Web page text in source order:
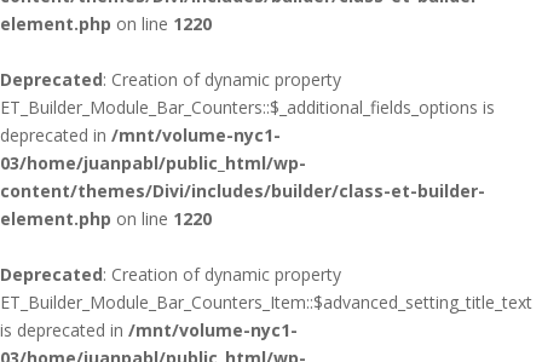
element.php on line 1220
Deprecated: Creation of dynamic property
ET_Builder_Module_Bar_Counters::$_additional_fields_options is
deprecated in /mnt/volume-nyc1-
03/home/juanpabl/public_html/wp-
content/themes/Divi/includes/builder/class-et-builder-
element.php on line 1220
Deprecated: Creation of dynamic property
ET_Builder_Module_Bar_Counters_Item::$advanced_setting_title_text
is deprecated in /mnt/volume-nyc1-